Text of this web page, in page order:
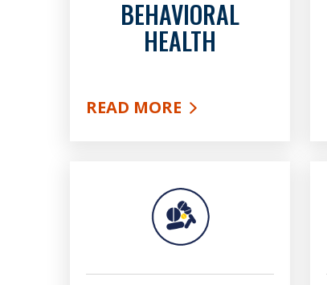
BEHAVIORAL
HEALTH
READ MORE
ABOUT BEHAVIORAL HEALTH